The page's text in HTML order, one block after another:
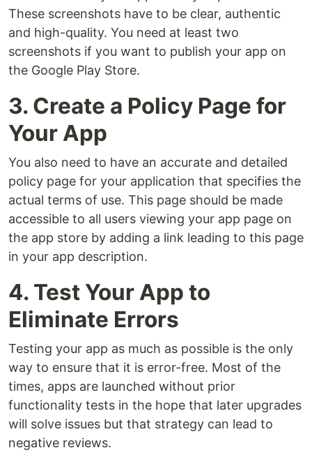
These screenshots have to be clear, authentic
and high-quality. You need at least two
screenshots if you want to publish your app on
the Google Play Store.
3. Create a Policy Page for
Your App
You also need to have an accurate and detailed
policy page for your application that specifies the
actual terms of use. This page should be made
accessible to all users viewing your app page on
the app store by adding a link leading to this page
in your app description.
4. Test Your App to
Eliminate Errors
Testing your app as much as possible is the only
way to ensure that it is error-free. Most of the
times, apps are launched without prior
functionality tests in the hope that later upgrades
will solve issues but that strategy can lead to
negative reviews.